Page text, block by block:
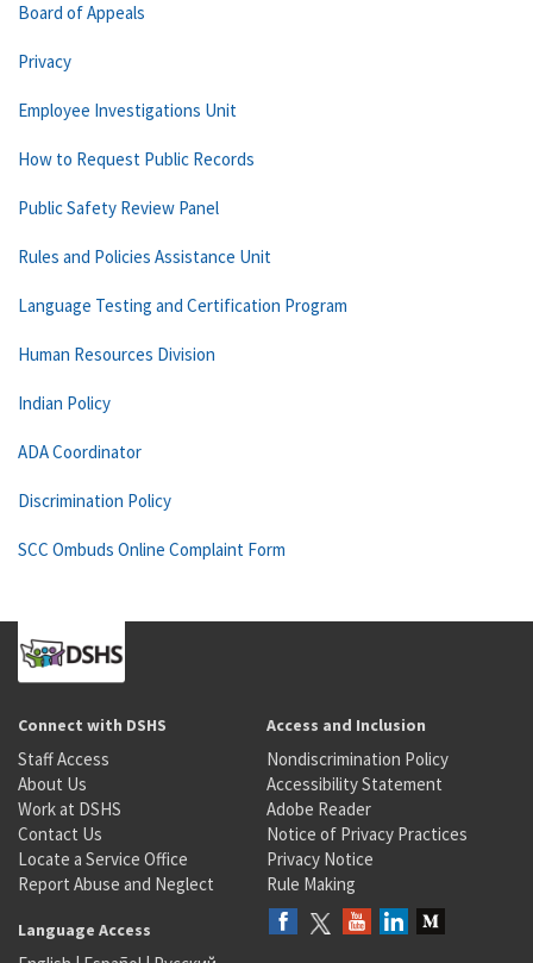
Board of Appeals
Privacy
Employee Investigations Unit
How to Request Public Records
Public Safety Review Panel
Rules and Policies Assistance Unit
Language Testing and Certification Program
Human Resources Division
Indian Policy
ADA Coordinator
Discrimination Policy
SCC Ombuds Online Complaint Form
Connect with DSHS
Staff Access
About Us
Work at DSHS
Contact Us
Locate a Service Office
Report Abuse and Neglect
Access and Inclusion
Nondiscrimination Policy
Accessibility Statement
Adobe Reader
Notice of Privacy Practices
Privacy Notice
Rule Making
Language Access